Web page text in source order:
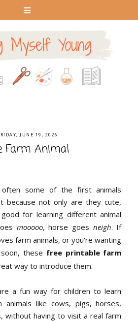
JUNE 19, 2026
Farm Animal
often some of the first animals
because not only are they cute,
for learning different animal
mooooo, horse goes neigh. If
farm animals, or you're wanting
these free printable farm
way to introduce them.
a fun way for children to learn
animals like cows, pigs, horses,
without having to visit a real farm